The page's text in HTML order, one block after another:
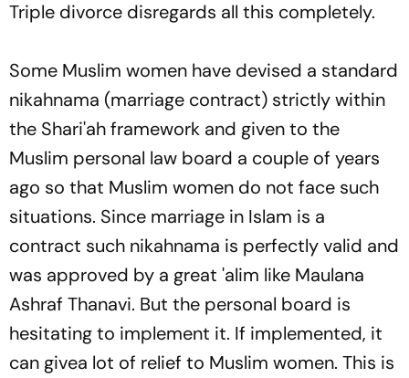
Triple divorce disregards all this completely.
Some Muslim women have devised a standard
nikahnama (marriage contract) strictly within
the Shari'ah framework and given to the
Muslim personal law board a couple of years
ago so that Muslim women do not face such
situations. Since marriage in Islam is a
contract such nikahnama is perfectly valid and
was approved by a great 'alim like Maulana
Ashraf Thanavi. But the personal board is
hesitating to implement it. If implemented, it
can givea lot of relief to Muslim women. This is